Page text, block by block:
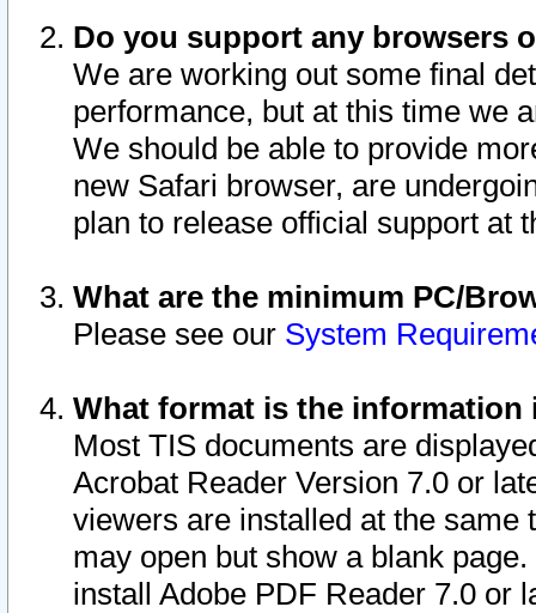
Do you support any browsers
We are working out some final
performance, but at this time we
We should be able to provide
new Safari browser, are
plan to release official support at
What are the minimum PC/
Please see our System
What format is the information
Most TIS documents are
Acrobat Reader Version 7.0 or
viewers are installed at the
may open but show a blank
install Adobe PDF Reader 7.0 or